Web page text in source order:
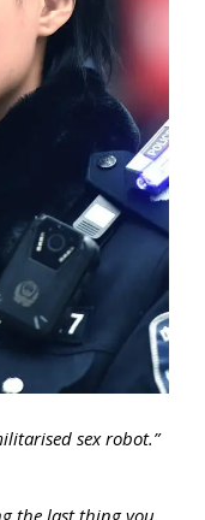
sex robot.”